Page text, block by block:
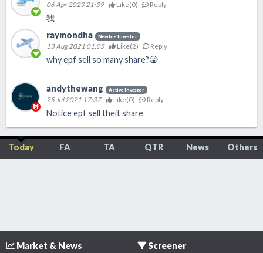
06 Apr 2023 21:39 Like(0) Reply
我
raymondha
Newbie Investor
13 Aug 2021 01:05 Like(2) Reply
why epf sell so many share?🤮
andythewang Active Investor
25 Jul 2021 17:37 Like(0) Reply
Notice epf sell theit share
Today FA TA QTR News Others
Market & News Screener